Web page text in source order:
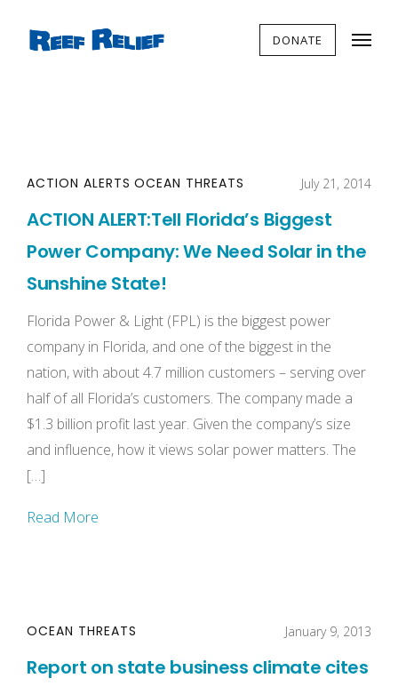
DONATE
ACTION ALERTS OCEAN THREATS July 21, 2014
ACTION ALERT:Tell Florida’s Biggest
Power Company: We Need Solar in the
Sunshine State!
Florida Power & Light (FPL) is the biggest power
company in Florida, and one of the biggest in the
nation, with about 4.7 million customers – serving over
half of all Florida’s customers. The company made a
$1.3 billion profit last year. Given the company’s size
and influence, how it views solar power matters. The
[…]
Read More
OCEAN THREATS January 9, 2013
Report on state business climate cites